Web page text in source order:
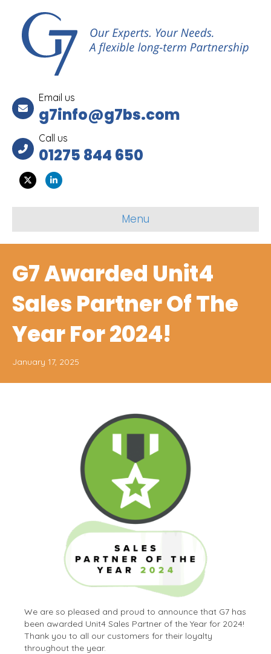
Email us
g7info@g7bs.com
Call us
01275 844 650
Twitter Linkedin
Menu
G7 Awarded Unit4
Sales Partner Of The
Year For 2024!
January 17, 2025
We are so pleased and proud to announce that G7 has
been awarded Unit4 Sales Partner of the Year for 2024!
Thank you to all our customers for their loyalty
throughout the year.